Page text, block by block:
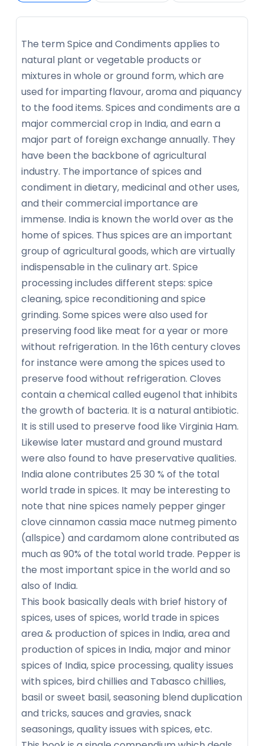
The term Spice and Condiments applies to
natural plant or vegetable products or
mixtures in whole or ground form, which are
used for imparting flavour, aroma and piquancy
to the food items. Spices and condiments are a
major commercial crop in India, and earn a
major part of foreign exchange annually. They
have been the backbone of agricultural
industry. The importance of spices and
condiment in dietary, medicinal and other uses,
and their commercial importance are
immense. India is known the world over as the
home of spices. Thus spices are an important
group of agricultural goods, which are virtually
indispensable in the culinary art. Spice
processing includes different steps: spice
cleaning, spice reconditioning and spice
grinding. Some spices were also used for
preserving food like meat for a year or more
without refrigeration. In the 16th century cloves
for instance were among the spices used to
preserve food without refrigeration. Cloves
contain a chemical called eugenol that inhibits
the growth of bacteria. It is a natural antibiotic.
It is still used to preserve food like Virginia Ham.
Likewise later mustard and ground mustard
were also found to have preservative qualities.
India alone contributes 25 30 % of the total
world trade in spices. It may be interesting to
note that nine spices namely pepper ginger
clove cinnamon cassia mace nutmeg pimento
(allspice) and cardamom alone contributed as
much as 90% of the total world trade. Pepper is
the most important spice in the world and so
also of India.
This book basically deals with brief history of
spices, uses of spices, world trade in spices
area & production of spices in India, area and
production of spices in India, major and minor
spices of India, spice processing, quality issues
with spices, bird chillies and Tabasco chillies,
basil or sweet basil, seasoning blend duplication
and tricks, sauces and gravies, snack
seasonings, quality issues with spices, etc.